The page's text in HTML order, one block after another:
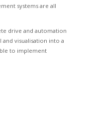
systems are all
drive and automation
and visualisation into a
to implement